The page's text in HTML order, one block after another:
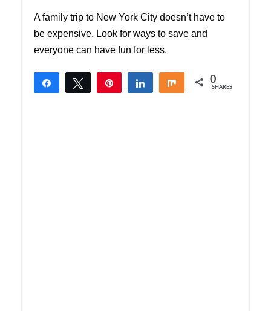
A family trip to New York City doesn’t have to
be expensive. Look for ways to save and
everyone can have fun for less.
Share Tweet Share Share 0
SHARES